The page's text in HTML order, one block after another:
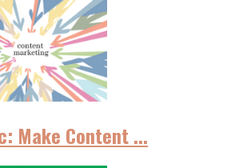
Make Content ...